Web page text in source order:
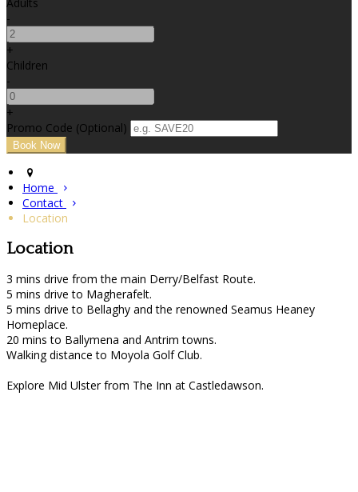
-
+
Children
-
+
Promo Code (Optional)
Home
Contact
Location
Location
3 mins drive from the main Derry/Belfast Route.
5 mins drive to Magherafelt.
5 mins drive to Bellaghy and the renowned Seamus Heaney
Homeplace.
20 mins to Ballymena and Antrim towns.
Walking distance to Moyola Golf Club.
Explore Mid Ulster from The Inn at Castledawson.